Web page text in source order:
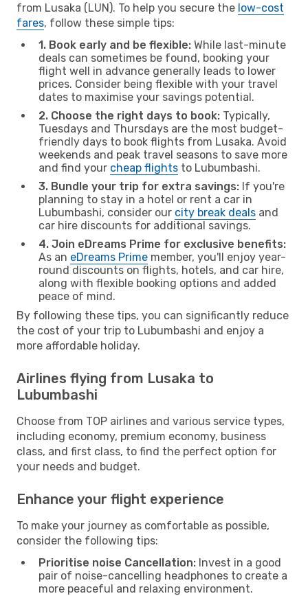
from Lusaka (LUN). To help you secure the low-cost
fares, follow these simple tips:
1. Book early and be flexible: While last-minute
deals can sometimes be found, booking your
flight well in advance generally leads to lower
prices. Consider being flexible with your travel
dates to maximise your savings potential.
2. Choose the right days to book: Typically,
Tuesdays and Thursdays are the most budget-
friendly days to book flights from Lusaka. Avoid
weekends and peak travel seasons to save more
and find your cheap flights to Lubumbashi.
3. Bundle your trip for extra savings: If you're
planning to stay in a hotel or rent a car in
Lubumbashi, consider our city break deals and
car hire discounts for additional savings.
4. Join eDreams Prime for exclusive benefits:
As an eDreams Prime member, you'll enjoy year-
round discounts on flights, hotels, and car hire,
along with flexible booking options and added
peace of mind.
By following these tips, you can significantly reduce
the cost of your trip to Lubumbashi and enjoy a
more affordable holiday.
Airlines flying from Lusaka to
Lubumbashi
Choose from TOP airlines and various service types,
including economy, premium economy, business
class, and first class, to find the perfect option for
your needs and budget.
Enhance your flight experience
To make your journey as comfortable as possible,
consider the following tips:
Prioritise noise Cancellation: Invest in a good
pair of noise-cancelling headphones to create a
more peaceful and relaxing environment.